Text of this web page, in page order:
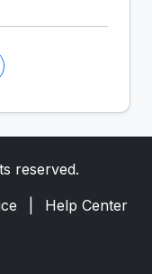
reserved.
Help Center